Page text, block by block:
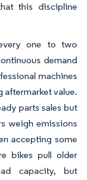
this discipline
one to two
demand
machines
aftermarket value.
parts sales but
weigh emissions
accepting some
bikes pull older
capacity, but